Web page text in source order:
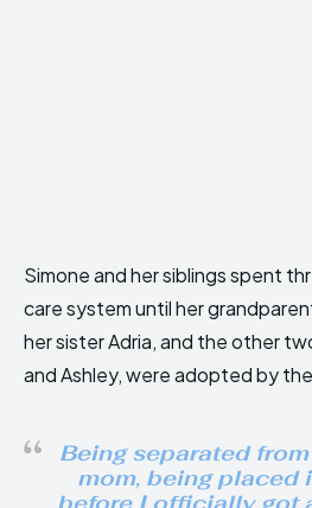
Simone and her siblings spent
care system until her
her sister Adria, and the other
and Ashley, were adopted by
Being separated
mom, being placed